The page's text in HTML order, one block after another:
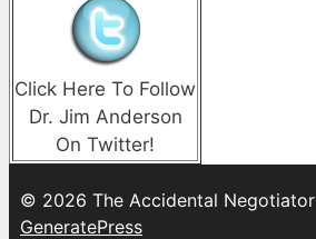
Click Here To Follow
Dr. Jim Anderson
On Twitter!
© 2026 The Accidental Negotiator
GeneratePress